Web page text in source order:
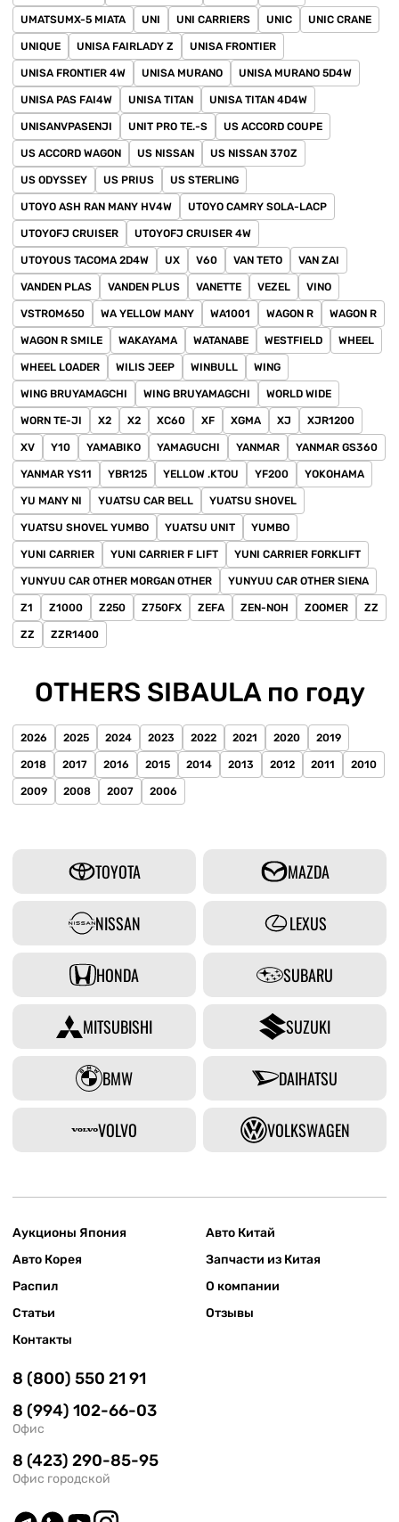
UMATSUMX-5 MIATA UNI UNI CARRIERS UNIC UNIC CRANE
UNIQUE UNISA FAIRLADY Z UNISA FRONTIER
UNISA FRONTIER 4W UNISA MURANO UNISA MURANO 5D4W
UNISA PAS FAI4W UNISA TITAN UNISA TITAN 4D4W
UNISANVPASENJI UNIT PRO TE.-S US ACCORD COUPE
US ACCORD WAGON US NISSAN US NISSAN 370Z
US ODYSSEY US PRIUS US STERLING
UTOYO ASH RAN MANY HV4W UTOYO CAMRY SOLA-LACP
UTOYOFJ CRUISER UTOYOFJ CRUISER 4W
UTOYOUS TACOMA 2D4W UX V60 VAN TETO VAN ZAI
VANDEN PLAS VANDEN PLUS VANETTE VEZEL VINO
VSTROM650 WA YELLOW MANY WA1001 WAGON R WAGON R
WAGON R SMILE WAKAYAMA WATANABE WESTFIELD WHEEL
WHEEL LOADER WILIS JEEP WINBULL WING
WING BRUYAMAGCHI WING BRUYAMAGCHI WORLD WIDE
WORN TE-JI X2 X2 XC60 XF XGMA XJ XJR1200
XV Y10 YAMABIKO YAMAGUCHI YANMAR YANMAR GS360
YANMAR YS11 YBR125 YELLOW .KTOU YF200 YOKOHAMA
YU MANY NI YUATSU CAR BELL YUATSU SHOVEL
YUATSU SHOVEL YUMBO YUATSU UNIT YUMBO
YUNI CARRIER YUNI CARRIER F LIFT YUNI CARRIER FORKLIFT
YUNYUU CAR OTHER MORGAN OTHER YUNYUU CAR OTHER SIENA
Z1 Z1000 Z250 Z750FX ZEFA ZEN-NOH ZOOMER ZZ
ZZ ZZR1400
OTHERS SIBAULA по году
2026 2025 2024 2023 2022 2021 2020 2019
2018 2017 2016 2015 2014 2013 2012 2011 2010
2009 2008 2007 2006
TOYOTA MAZDA
NISSAN LEXUS
HONDA SUBARU
MITSUBISHI SUZUKI
BMW DAIHATSU
VOLVO VOLKSWAGEN
Аукционы Япония
Авто Китай
Авто Корея
Запчасти из Китая
Распил
О компании
Статьи
Отзывы
Контакты
8 (800) 550 21 91
8 (994) 102-66-03
Офис
8 (423) 290-85-95
Офис городской